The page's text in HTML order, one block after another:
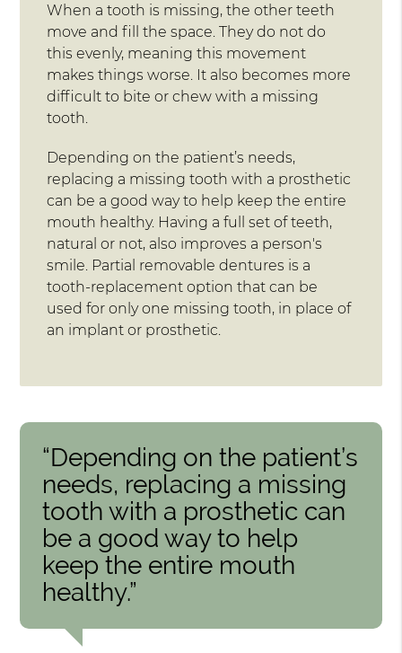
When a tooth is missing, the other teeth
move and fill the space. They do not do
this evenly, meaning this movement
makes things worse. It also becomes more
difficult to bite or chew with a missing
tooth.
Depending on the patient’s needs,
replacing a missing tooth with a prosthetic
can be a good way to help keep the entire
mouth healthy. Having a full set of teeth,
natural or not, also improves a person's
smile. Partial removable dentures is a
tooth-replacement option that can be
used for only one missing tooth, in place of
an implant or prosthetic.
“Depending on the patient’s
needs, replacing a missing
tooth with a prosthetic can
be a good way to help
keep the entire mouth
healthy.”